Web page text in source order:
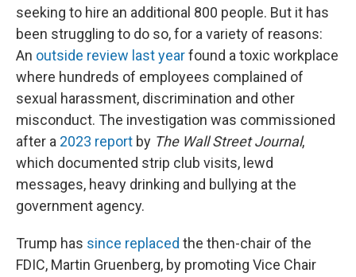
seeking to hire an additional 800 people. But it has
been struggling to do so, for a variety of reasons:
An outside review last yearfound a toxic workplace
where hundreds of employees complained of
sexual harassment, discrimination and other
misconduct. The investigation was commissioned
after a 2023 report by The Wall Street Journal,
which documented strip club visits, lewd
messages, heavy drinking and bullying at the
government agency.
Trump has since replaced the then-chair of the
FDIC, Martin Gruenberg, by promoting Vice Chair